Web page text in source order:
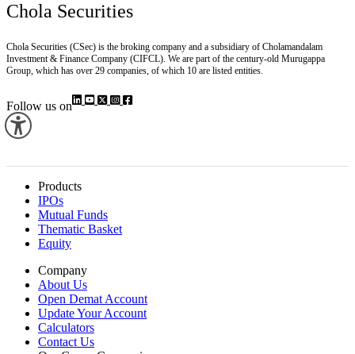
Chola Securities
Chola Securities (CSec) is the broking company and a subsidiary of Cholamandalam
Investment & Finance Company (CIFCL). We are part of the century-old Murugappa
Group, which has over 29 companies, of which 10 are listed entities.
Follow us on
Products
IPOs
Mutual Funds
Thematic Basket
Equity
Company
About Us
Open Demat Account
Update Your Account
Calculators
Contact Us